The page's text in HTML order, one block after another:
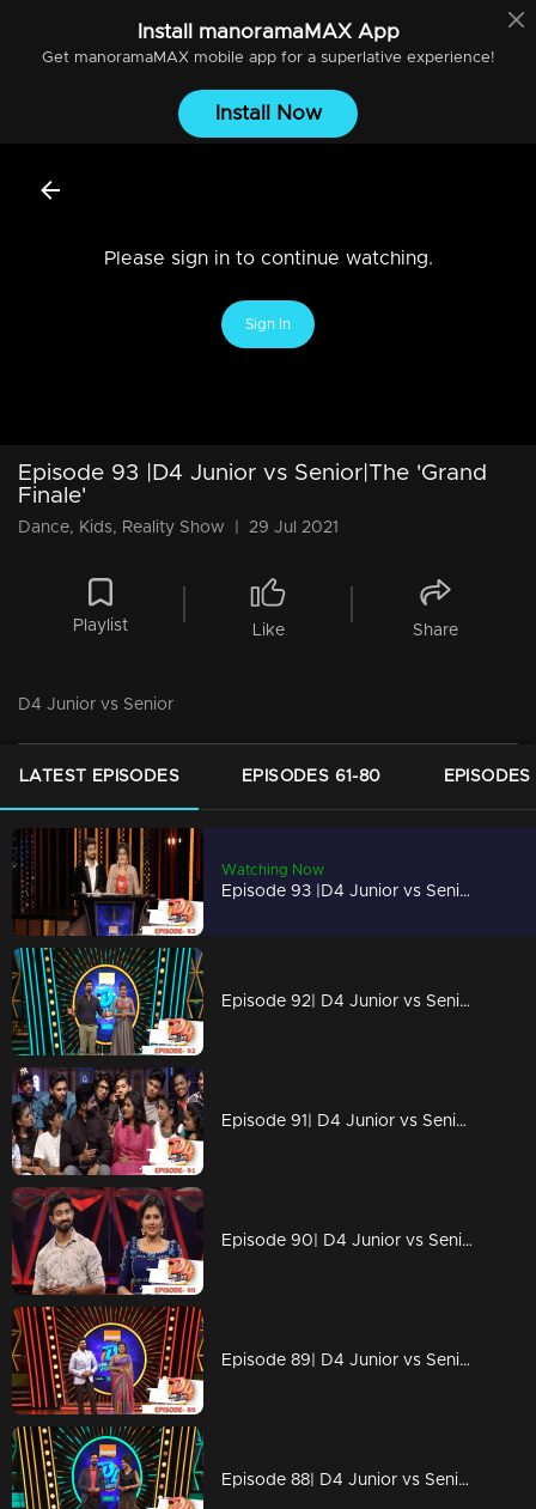
Install manoramaMAXApp
Get manoramaMAXmobile app for a superlative experience!
Install Now
Please sign in to continue watching.
Sign In
Episode 93 |D4 Junior vs Senior|The 'Grand
Finale'
Dance, Kids, Reality Show 29 Jul 2021
Playlist Like Share
D4 Junior vs Senior
LATEST EPISODES EPISODES 61-80
Watching Now
Episode 93 |D4 Junior vs Senior|The 'Grand Finale'
Episode 92| D4 Junior vs Senior|Meet the final 4
Episode 91| D4 Junior vs Senior|Meet the strong '6'
Episode 90| D4 Junior vs Senior|Contestants with full energy
Episode 89| D4 Junior vs Senior|Neerav's cute gift to Alina
Episode 88| D4 Junior vs Senior|Meet the final 8